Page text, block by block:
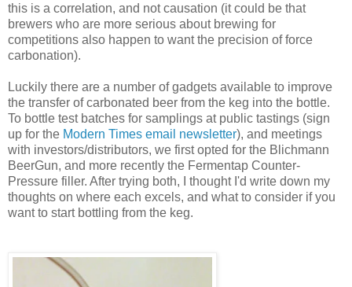
this is a correlation, and not causation (it could be that
brewers who are more serious about brewing for
competitions also happen to want the precision of force
carbonation).
Luckily there are a number of gadgets available to improve
the transfer of carbonated beer from the keg into the bottle.
To bottle test batches for samplings at public tastings (sign
up for the Modern Times email newsletter), and meetings
with investors/distributors, we first opted for the Blichmann
BeerGun, and more recently the Fermentap Counter-
Pressure filler. After trying both, I thought I'd write down my
thoughts on where each excels, and what to consider if you
want to start bottling from the keg.